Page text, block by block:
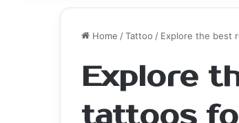
Home /Tattoo / Explore the best
Explore
tattoos